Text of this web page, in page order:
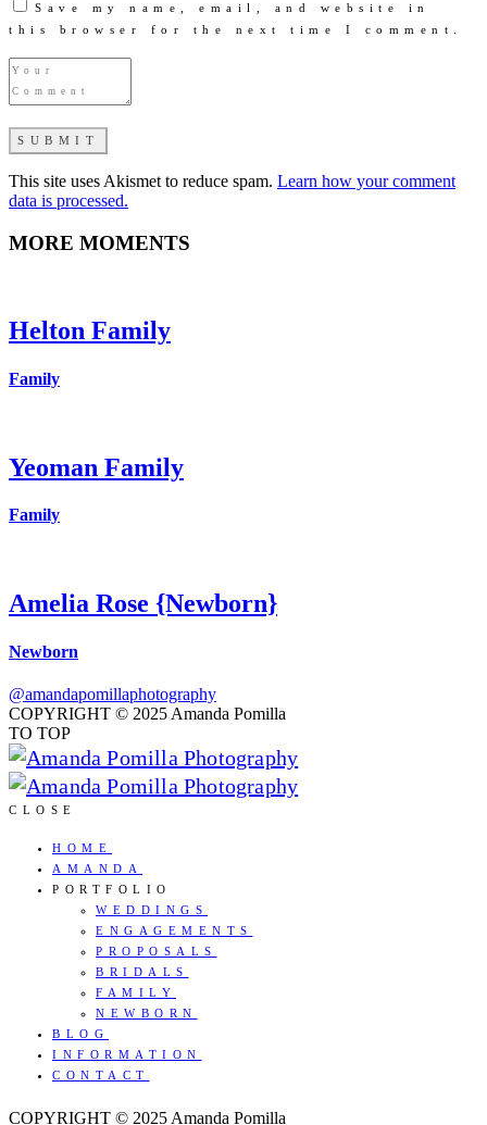
Save my name, email, and website in
this browser for the next time I comment.
This site uses Akismet to reduce spam. Learn how your comment
data is processed.
MORE MOMENTS
Helton Family
Family
Yeoman Family
Family
Amelia Rose {Newborn}
Newborn
@amandapomillaphotography
COPYRIGHT © 2025 Amanda Pomilla
TO TOP
CLOSE
HOME
AMANDA
PORTFOLIO
WEDDINGS
ENGAGEMENTS
PROPOSALS
BRIDALS
FAMILY
NEWBORN
BLOG
INFORMATION
CONTACT
COPYRIGHT © 2025 Amanda Pomilla